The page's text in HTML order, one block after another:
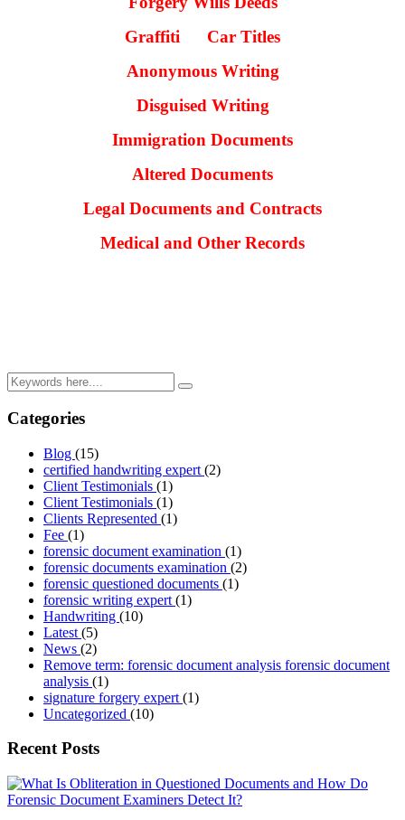
Graffiti Car Titles
Anonymous Writing
Disguised Writing
Immigration Documents
Altered Documents
Legal Documents and Contracts
Medical and Other Records
Categories
Blog (15)
certified handwriting expert (2)
Client Testimonials (1)
Client Testimonials (1)
Clients Represented (1)
Fee (1)
forensic document examination (1)
forensic documents examination (2)
forensic questioned documents (1)
forensic writing expert (1)
Handwriting (10)
Latest (5)
News (2)
Remove term: forensic document analysis forensic document
analysis (1)
signature forgery expert (1)
Uncategorized (10)
Recent Posts